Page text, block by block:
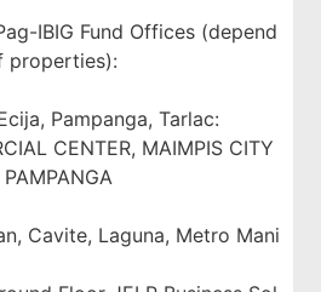
IBIG Fund Offices (depend
properties):
Pampanga, Tarlac:
CENTER, MAIMPIS CITY
Cavite, Laguna, Metro Mani